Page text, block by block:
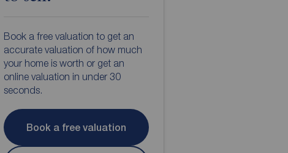
Book a free valuation to get an
accurate valuation of how much
your home is worth or get an
online valuation in under 30
seconds.
Book a free valuation